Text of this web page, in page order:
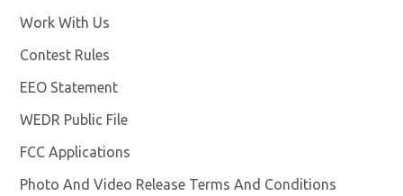
Work With Us
Contest Rules
EEO Statement
WEDR Public File
FCC Applications
Photo And Video Release Terms And Conditions